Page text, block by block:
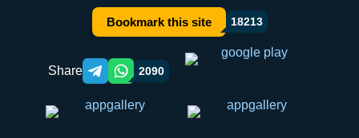
Bookmark this site 18213
Share Telegram orqali ulashish
WhatsApp orqali ulashish
2090